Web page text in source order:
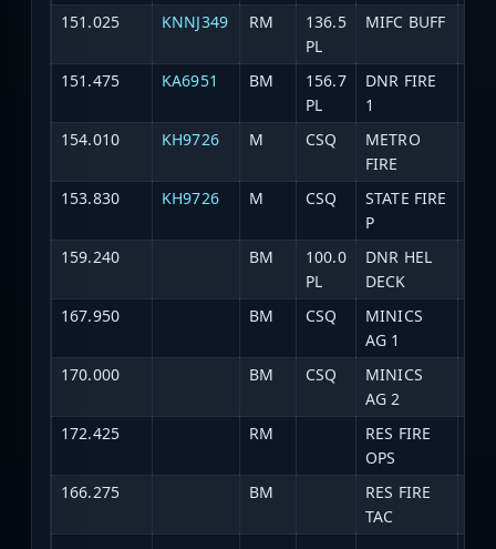
151.025 KNNJ349 RM
136.5
PL
MIFC BUFF
151.475 KA6951 BM
156.7
PL
DNR FIRE
1
154.010 KH9726 M CSQ
METRO
FIRE
153.830 KH9726 M CSQ
STATE FIRE
P
159.240 BM
100.0
PL
DNR HEL
DECK
167.950 BM CSQ
MINICS
AG 1
170.000 BM CSQ
MINICS
AG 2
172.425 RM
RES FIRE
OPS
166.275 BM
RES FIRE
TAC